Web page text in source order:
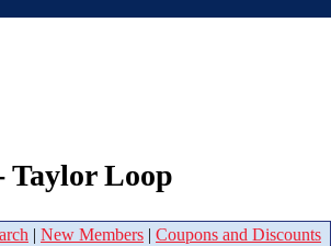
Loop
| New Members | Coupons and Discounts